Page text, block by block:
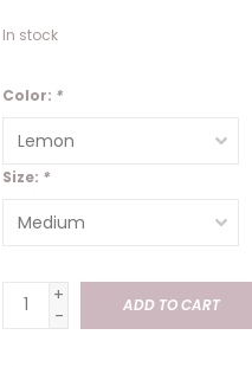
In stock
Color: *
Size: *
+
-
ADD TO CART